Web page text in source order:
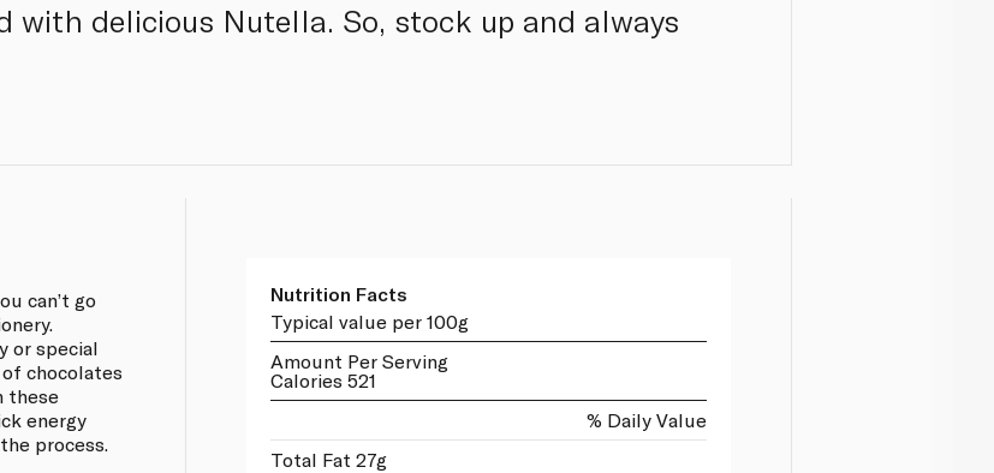
with delicious Nutella. So, stock up and always
can’t go
or special
chocolates
these
energy
process.
Nutrition Facts
Typical value per 100g
Amount Per Serving
Calories 521
% Daily Value
Total Fat 27g